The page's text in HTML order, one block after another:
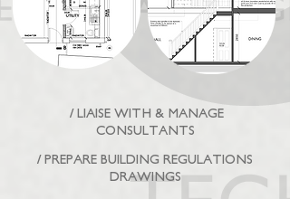
/ LIAISE WITH & MANAGE
CONSULTANTS
/ PREPARE BUILDING REGULATIONS
DRAWINGS